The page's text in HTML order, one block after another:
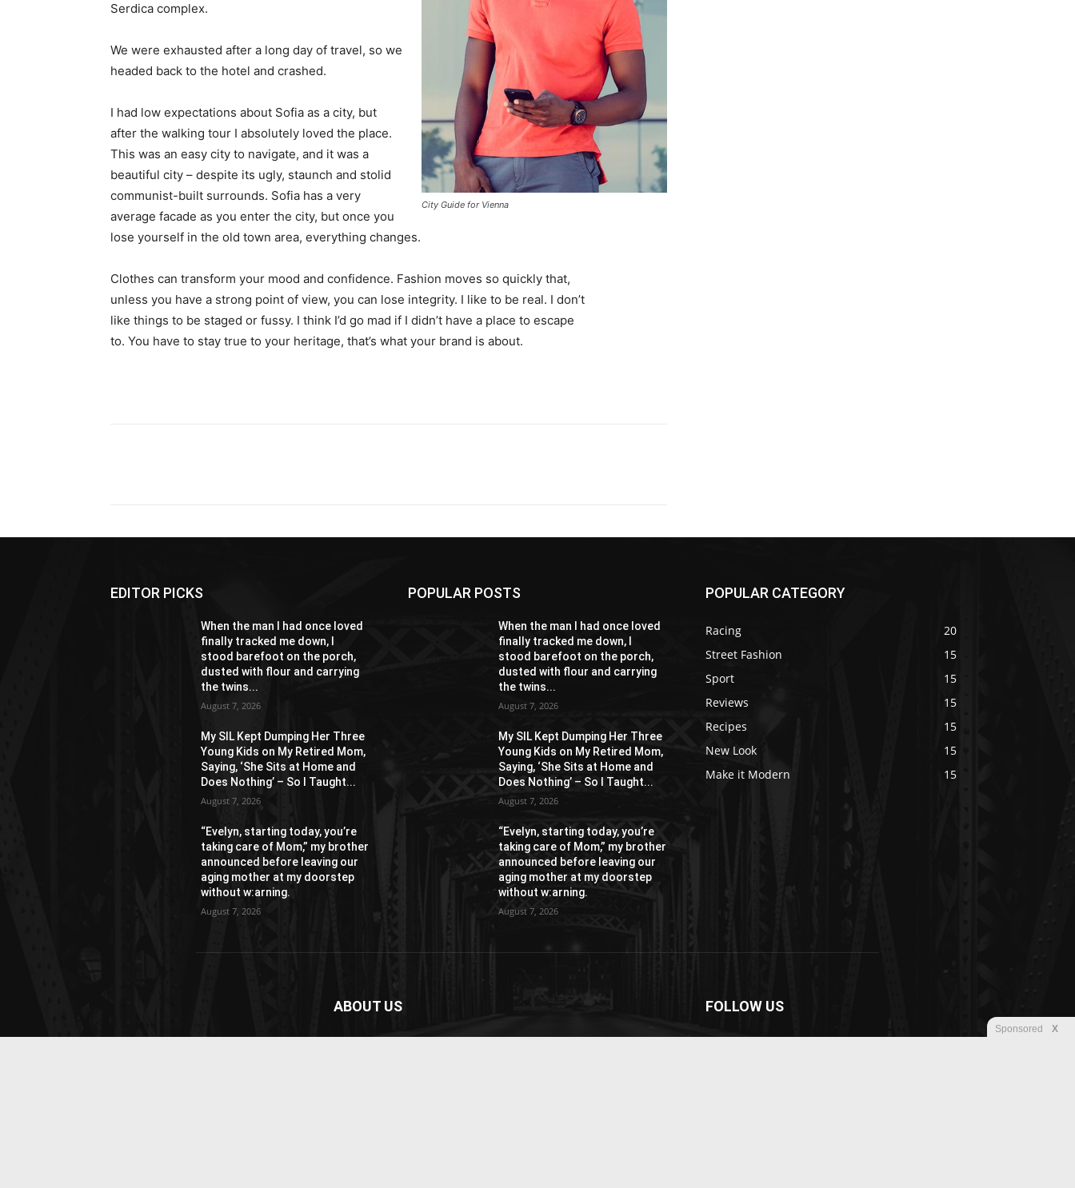
City Guide for Vienna
Serdica complex.
We were exhausted after a long day of travel, so we
headed back to the hotel and crashed.
I had low expectations about Sofia as a city, but
after the walking tour I absolutely loved the place.
This was an easy city to navigate, and it was a
beautiful city – despite its ugly, staunch and stolid
communist-built surrounds. Sofia has a very
average facade as you enter the city, but once you
lose yourself in the old town area, everything changes.
Clothes can transform your mood and confidence. Fashion moves so quickly that,
unless you have a strong point of view, you can lose integrity. I like to be real. I don’t
like things to be staged or fussy. I think I’d go mad if I didn’t have a place to escape
to. You have to stay true to your heritage, that’s what your brand is about.
EDITOR PICKS
When the man I had once loved
finally tracked me down, I
stood barefoot on the porch,
dusted with flour and carrying
the twins...
August 7, 2026
My SIL Kept Dumping Her Three
Young Kids on My Retired Mom,
Saying, ‘She Sits at Home and
Does Nothing’ – So I Taught...
August 7, 2026
“Evelyn, starting today, you’re
taking care of Mom,” my brother
announced before leaving our
aging mother at my doorstep
without w:arning.
August 7, 2026
POPULAR POSTS
When the man I had once loved
finally tracked me down, I
stood barefoot on the porch,
dusted with flour and carrying
the twins...
August 7, 2026
My SIL Kept Dumping Her Three
Young Kids on My Retired Mom,
Saying, ‘She Sits at Home and
Does Nothing’ – So I Taught...
August 7, 2026
“Evelyn, starting today, you’re
taking care of Mom,” my brother
announced before leaving our
aging mother at my doorstep
without w:arning.
August 7, 2026
POPULAR CATEGORY
Racing
20
Street Fashion
15
Sport
15
Reviews
15
Recipes
15
New Look
15
Make it Modern
15
ABOUT US FOLLOW US
Sponsored X